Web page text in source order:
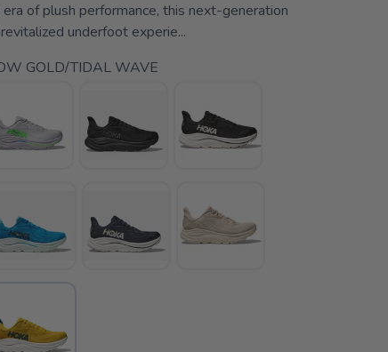
era of plush performance, this next-generation
underfoot experie...
GOLD/TIDAL WAVE